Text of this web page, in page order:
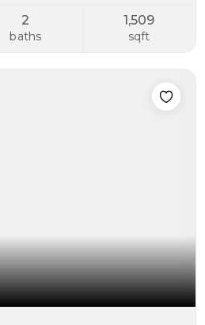
2
baths
1,509
sqft